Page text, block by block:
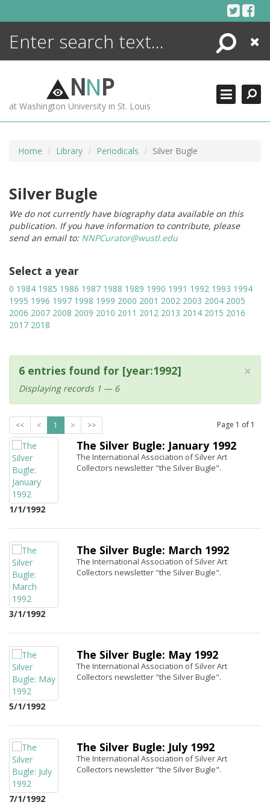
Search
Close
NNP
at Washington University in St. Louis
Home Library Periodicals Silver Bugle
Silver Bugle
We do not currently have biography data available on this
publication. If you have information to contribute, please
send an email to: NNPCurator@wustl.edu
Select a year
0 1984 1985 1986 1987 1988 1989 1990 1991 1992 1993 1994
1995 1996 1997 1998 1999 2000 2001 2002 2003 2004 2005
2006 2007 2008 2009 2010 2011 2012 2013 2014 2015 2016
2017 2018
×
6 entries found for [year:1992]
Displaying records 1 — 6
<< < 1 > >> Page 1 of 1
1/1/1992
The Silver Bugle: January 1992
The International Association of Silver Art
Collectors newsletter "the Silver Bugle".
3/1/1992
The Silver Bugle: March 1992
The International Association of Silver Art
Collectors newsletter "the Silver Bugle".
5/1/1992
The Silver Bugle: May 1992
The International Association of Silver Art
Collectors newsletter "the Silver Bugle".
7/1/1992
The Silver Bugle: July 1992
The International Association of Silver Art
Collectors newsletter "the Silver Bugle".
ENCYCLOPEDIA
MORE +
ADVANCED SEARCHING